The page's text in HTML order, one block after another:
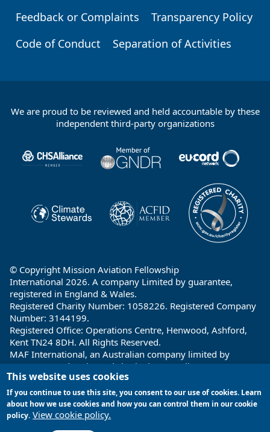
Feedback or Complaints
Transparency Policy
Code of Conduct
Separation of Activities
We are proud to be reviewed and held accountable by these
independent third-party organizations
© Copyright Mission Aviation Fellowship
International 2026. A company Limited by guarantee,
registered in England & Wales.
Registered Charity Number: 1058226. Registered Company
Number: 3144199.
Registered Office: Operations Centre, Henwood, Ashford,
Kent TN24 8DH. All Rights Reserved.
MAF International, an Australian company limited by
guarantee and registered charity in Australia ABN: 32 004
260 860; ACN: 004 260 860;
Registered office: 1a Water Street, Cairns, Queensland 4870,
Australia
This website uses cookies
If you continue to use this site, you consent to our use of cookies. Learn
about how we use cookies and how you can control them in our cookie
policy. View cookie policy.